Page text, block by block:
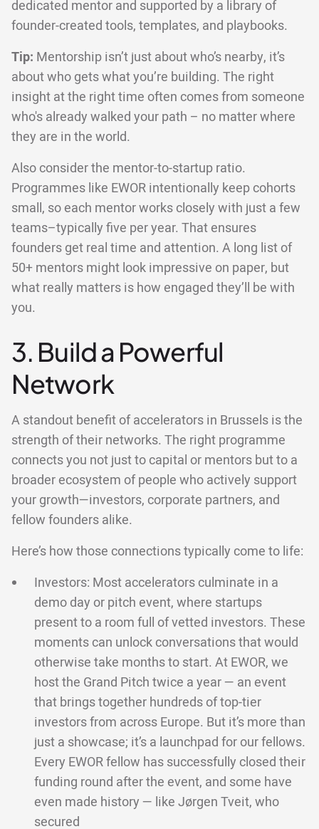
dedicated mentor and supported by a library of
founder-created tools, templates, and playbooks.
Tip: Mentorship isn’t just about who’s nearby, it’s
about who gets what you’re building. The right
insight at the right time often comes from someone
who's already walked your path – no matter where
they are in the world.
Also consider the mentor-to-startup ratio.
Programmes like EWOR intentionally keep cohorts
small, so each mentor works closely with just a few
teams–typically five per year. That ensures
founders get real time and attention. A long list of
50+ mentors might look impressive on paper, but
what really matters is how engaged they’ll be with
you.
3. Build a Powerful
Network
A standout benefit of accelerators in Brussels is the
strength of their networks. The right programme
connects you not just to capital or mentors but to a
broader ecosystem of people who actively support
your growth—investors, corporate partners, and
fellow founders alike.
Here’s how those connections typically come to life:
Investors: Most accelerators culminate in a
demo day or pitch event, where startups
present to a room full of vetted investors. These
moments can unlock conversations that would
otherwise take months to start. At EWOR, we
host the Grand Pitch twice a year — an event
that brings together hundreds of top-tier
investors from across Europe. But it’s more than
just a showcase; it’s a launchpad for our fellows.
Every EWOR fellow has successfully closed their
funding round after the event, and some have
even made history — like Jørgen Tveit, who
secured